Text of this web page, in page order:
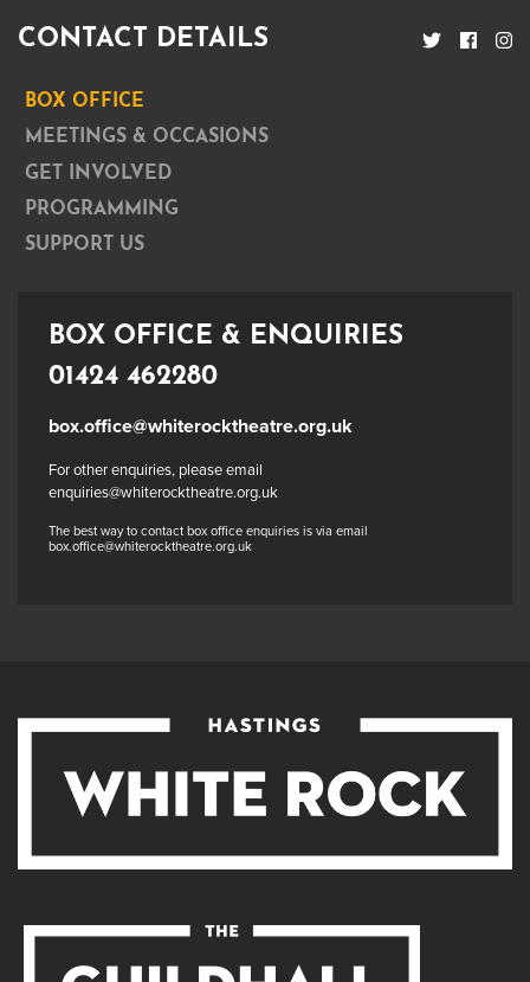
CONTACT DETAILS
BOX OFFICE
MEETINGS & OCCASIONS
GET INVOLVED
PROGRAMMING
SUPPORT US
BOX OFFICE & ENQUIRIES
01424 462280
box.office@whiterocktheatre.org.uk
For other enquiries, please email
enquiries@whiterocktheatre.org.uk
The best way to contact box office enquiries is via email
box.office@whiterocktheatre.org.uk